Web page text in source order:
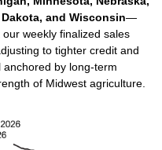
and Wisconsin—
weekly finalized sales
to tighter credit and
by long‑term
of Midwest agriculture.